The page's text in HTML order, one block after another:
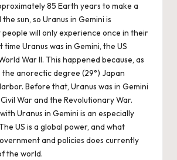
85 Earth years to make a
sun, so Uranus in Gemini is
people will only experience once in their
time Uranus was in Gemini, the US
War II. This happened because, as
anorectic degree (29°) Japan
Before that, Uranus was in Gemini
War and the Revolutionary War.
Uranus in Gemini is an especially
US is a global power, and what
and policies does currently
the world.